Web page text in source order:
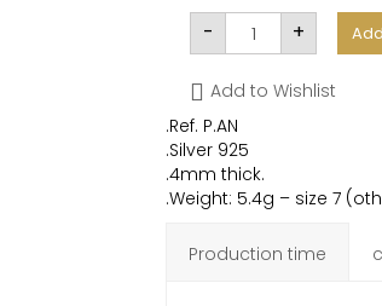
- Petra
Anel/Aliança
quantity
+
Add to Wishlist
.Ref. P.AN
.Silver 925
.4mm thick.
.Weight: 5.4g – size 7
Production time